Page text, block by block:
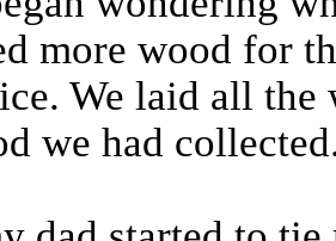
more wood for
We laid all the
we had